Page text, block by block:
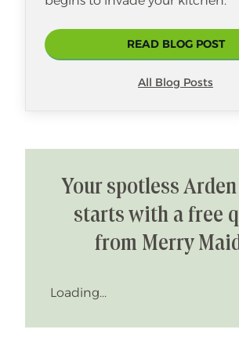
READ BLOG POST
All Blog Posts
Your spotless
starts with a free
from Merry
Loading...